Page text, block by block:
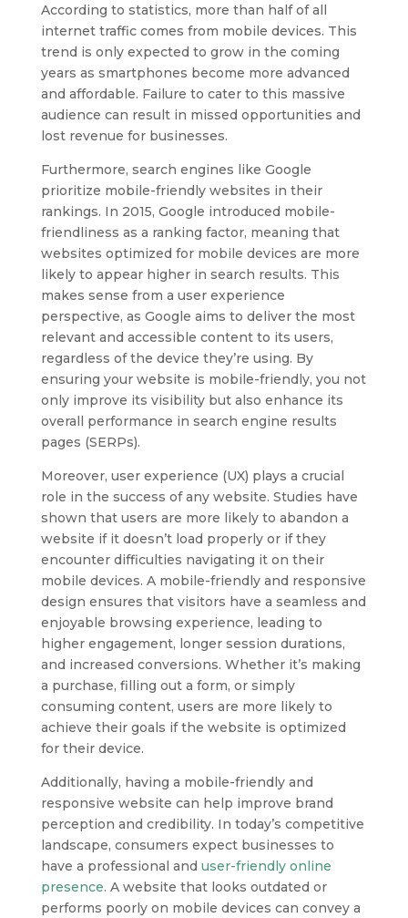
According to statistics, more than half of all
internet traffic comes from mobile devices. This
trend is only expected to grow in the coming
years as smartphones become more advanced
and affordable. Failure to cater to this massive
audience can result in missed opportunities and
lost revenue for businesses.
Furthermore, search engines like Google
prioritize mobile-friendly websites in their
rankings. In 2015, Google introduced mobile-
friendliness as a ranking factor, meaning that
websites optimized for mobile devices are more
likely to appear higher in search results. This
makes sense from a user experience
perspective, as Google aims to deliver the most
relevant and accessible content to its users,
regardless of the device they’re using. By
ensuring your website is mobile-friendly, you not
only improve its visibility but also enhance its
overall performance in search engine results
pages (SERPs).
Moreover, user experience (UX) plays a crucial
role in the success of any website. Studies have
shown that users are more likely to abandon a
website if it doesn’t load properly or if they
encounter difficulties navigating it on their
mobile devices. A mobile-friendly and responsive
design ensures that visitors have a seamless and
enjoyable browsing experience, leading to
higher engagement, longer session durations,
and increased conversions. Whether it’s making
a purchase, filling out a form, or simply
consuming content, users are more likely to
achieve their goals if the website is optimized
for their device.
Additionally, having a mobile-friendly and
responsive website can help improve brand
perception and credibility. In today’s competitive
landscape, consumers expect businesses to
have a professional and user-friendly online
presence. A website that looks outdated or
performs poorly on mobile devices can convey a